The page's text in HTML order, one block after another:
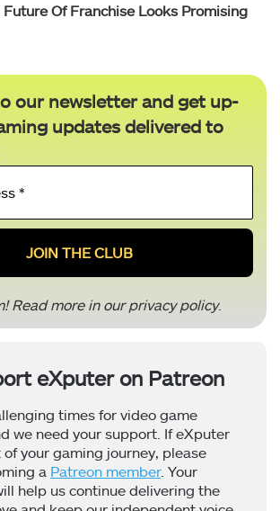
Future Of Franchise Looks Promising
our newsletter and get up-
updates delivered to
Email
*
Read more in ourprivacy policy.
eXputer on Patreon
times for video game
we need your support. If eXputer
your gaming journey, please
a Patreon member. Your
help us continue delivering the